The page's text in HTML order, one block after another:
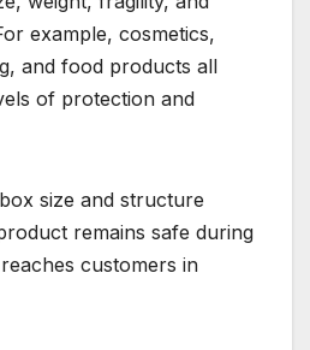
example, cosmetics,
and food products all
of protection and
size and structure
remains safe during
customers in